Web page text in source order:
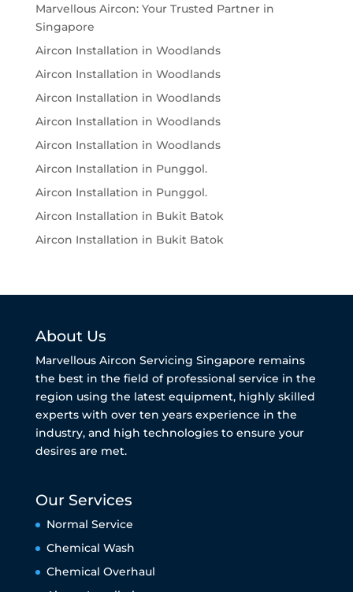
Marvellous Aircon: Your Trusted Partner in
Singapore
Aircon Installation in Woodlands
Aircon Installation in Woodlands
Aircon Installation in Woodlands
Aircon Installation in Woodlands
Aircon Installation in Woodlands
Aircon Installation in Punggol.
Aircon Installation in Punggol.
Aircon Installation in Bukit Batok
Aircon Installation in Bukit Batok
About Us
Marvellous Aircon Servicing Singapore remains
the best in the field of professional service in the
region using the latest equipment, highly skilled
experts with over ten years experience in the
industry, and high technologies to ensure your
desires are met.
Our Services
Normal Service
Chemical Wash
Chemical Overhaul